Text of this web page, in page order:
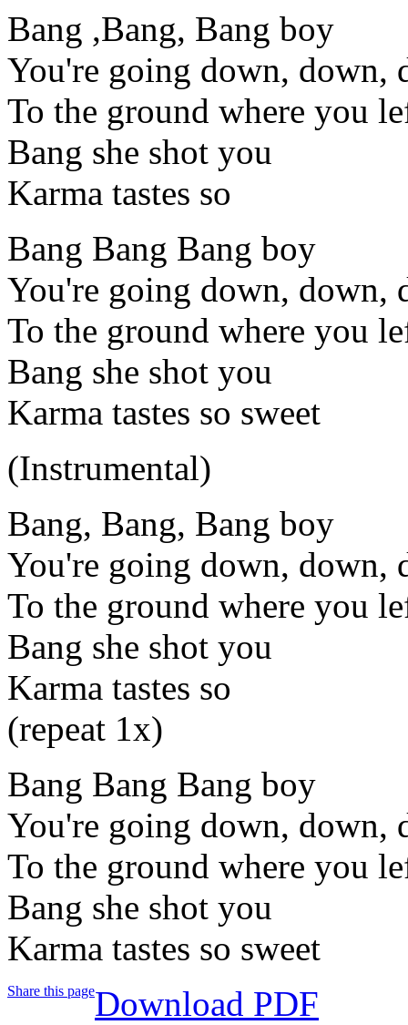
Bang ,Bang, Bang boy
You're going down, down,
To the ground where you
Bang she shot you
Karma tastes so
Bang Bang Bang boy
You're going down, down,
To the ground where you
Bang she shot you
Karma tastes so sweet
(Instrumental)
Bang, Bang, Bang boy
You're going down, down,
To the ground where you
Bang she shot you
Karma tastes so
(repeat 1x)
Bang Bang Bang boy
You're going down, down,
To the ground where you
Bang she shot you
Karma tastes so sweet
Share this pageDownload PDF